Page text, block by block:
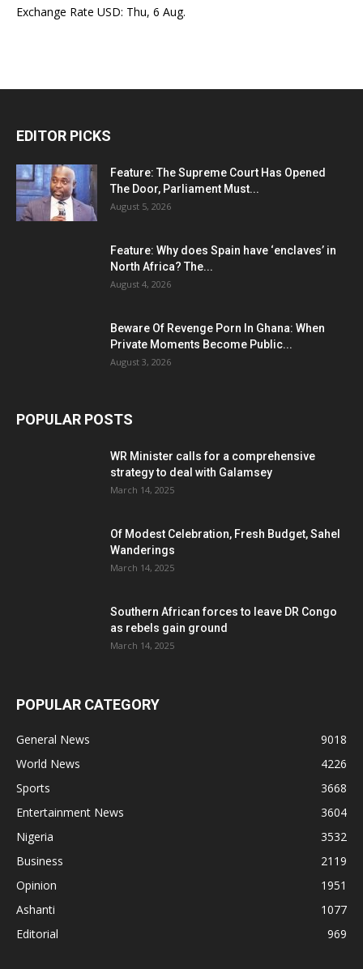
Exchange Rate USD: Thu, 6 Aug.
EDITOR PICKS
Feature: The Supreme Court Has Opened
The Door, Parliament Must...
August 5, 2026
Feature: Why does Spain have ‘enclaves’ in
North Africa? The...
August 4, 2026
Beware Of Revenge Porn In Ghana: When
Private Moments Become Public...
August 3, 2026
POPULAR POSTS
WR Minister calls for a comprehensive
strategy to deal with Galamsey
March 14, 2025
Of Modest Celebration, Fresh Budget, Sahel
Wanderings
March 14, 2025
Southern African forces to leave DR Congo
as rebels gain ground
March 14, 2025
POPULAR CATEGORY
General News
9018
World News
4226
Sports
3668
Entertainment News
3604
Nigeria
3532
Business
2119
Opinion
1951
Ashanti
1077
Editorial
969